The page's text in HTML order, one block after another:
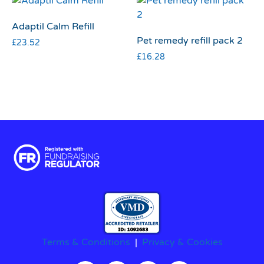
Adaptil Calm Refill
£23.52 Pet remedy refill pack 2
£16.28
Terms & Conditions | Privacy & Cookies